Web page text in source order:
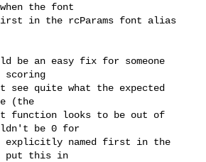
the font
in the rcParams font alias
be an easy fix for someone
quite what the expected
(the
function looks to be out of
be 0 for
explicitly named first in the
this in